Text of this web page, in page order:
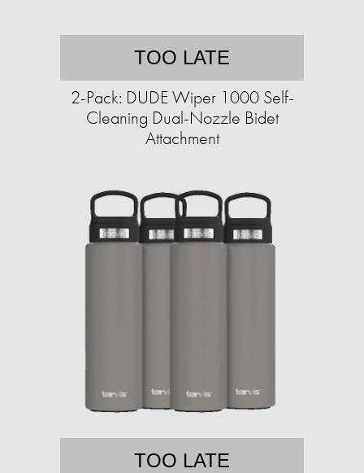
TOO LATE
2-Pack: DUDE Wiper 1000 Self-
Cleaning Dual-Nozzle Bidet
Attachment
TOO LATE